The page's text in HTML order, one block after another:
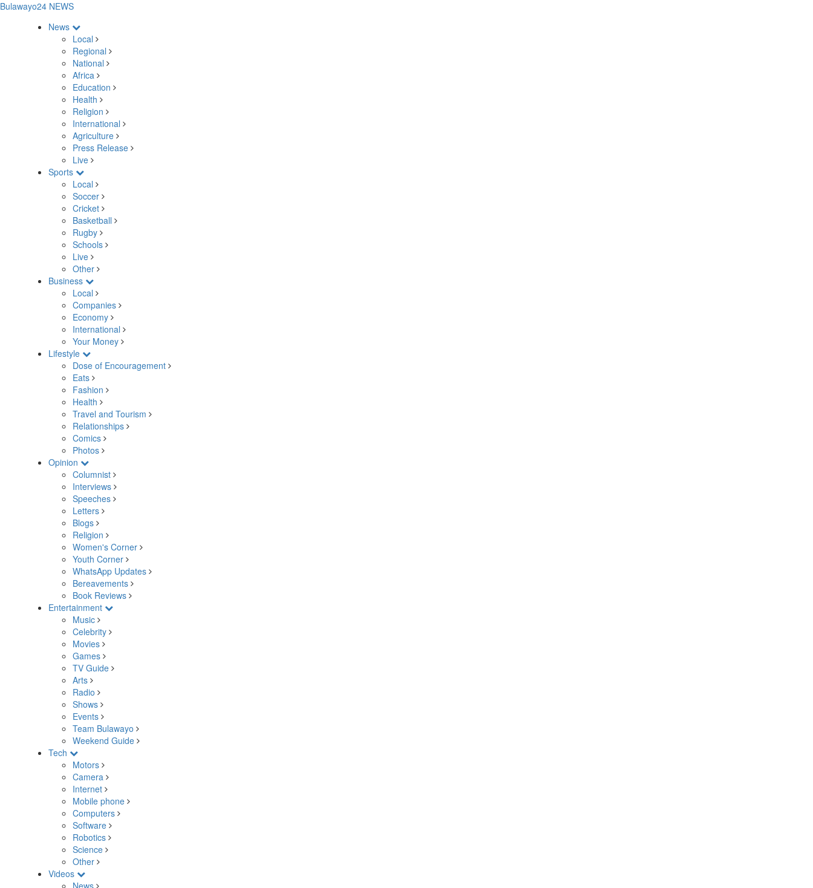
Bulawayo24 NEWS
News
Local
Regional
National
Africa
Education
Health
Religion
International
Agriculture
Press Release
Live
Sports
Local
Soccer
Cricket
Basketball
Rugby
Schools
Live
Other
Business
Local
Companies
Economy
International
Your Money
Lifestyle
Dose of Encouragement
Eats
Fashion
Health
Travel and Tourism
Relationships
Comics
Photos
Opinion
Columnist
Interviews
Speeches
Letters
Blogs
Religion
Women's Corner
Youth Corner
WhatsApp Updates
Bereavements
Book Reviews
Entertainment
Music
Celebrity
Movies
Games
TV Guide
Arts
Radio
Shows
Events
Team Bulawayo
Weekend Guide
Tech
Motors
Camera
Internet
Mobile phone
Computers
Software
Robotics
Science
Other
Videos
News